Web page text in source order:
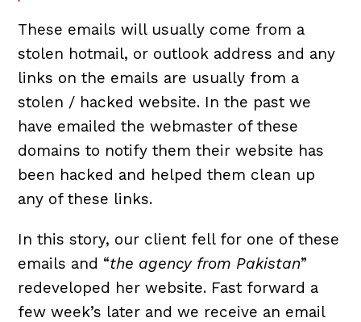
These emails will usually come from a
stolen hotmail, or outlook address and any
links on the emails are usually from a
stolen / hacked website. In the past we
have emailed the webmaster of these
domains to notify them their website has
been hacked and helped them clean up
any of these links.
In this story, our client fell for one of these
emails and “the agency from Pakistan”
redeveloped her website. Fast forward a
few week’s later and we receive an email